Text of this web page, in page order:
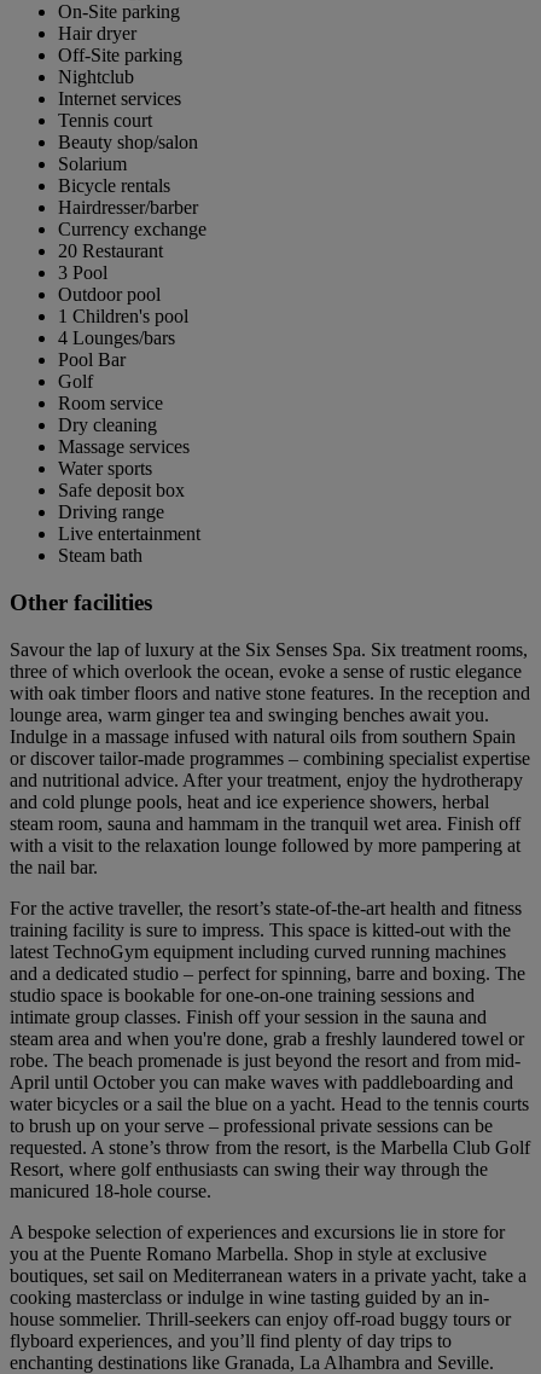
On-Site parking
Hair dryer
Off-Site parking
Nightclub
Internet services
Tennis court
Beauty shop/salon
Solarium
Bicycle rentals
Hairdresser/barber
Currency exchange
20 Restaurant
3 Pool
Outdoor pool
1 Children's pool
4 Lounges/bars
Pool Bar
Golf
Room service
Dry cleaning
Massage services
Water sports
Safe deposit box
Driving range
Live entertainment
Steam bath
Other facilities
Savour the lap of luxury at the Six Senses Spa. Six treatment rooms,
three of which overlook the ocean, evoke a sense of rustic elegance
with oak timber floors and native stone features. In the reception and
lounge area, warm ginger tea and swinging benches await you.
Indulge in a massage infused with natural oils from southern Spain
or discover tailor-made programmes – combining specialist expertise
and nutritional advice. After your treatment, enjoy the hydrotherapy
and cold plunge pools, heat and ice experience showers, herbal
steam room, sauna and hammam in the tranquil wet area. Finish off
with a visit to the relaxation lounge followed by more pampering at
the nail bar.
For the active traveller, the resort’s state-of-the-art health and fitness
training facility is sure to impress. This space is kitted-out with the
latest TechnoGym equipment including curved running machines
and a dedicated studio – perfect for spinning, barre and boxing. The
studio space is bookable for one-on-one training sessions and
intimate group classes. Finish off your session in the sauna and
steam area and when you're done, grab a freshly laundered towel or
robe. The beach promenade is just beyond the resort and from mid-
April until October you can make waves with paddleboarding and
water bicycles or a sail the blue on a yacht. Head to the tennis courts
to brush up on your serve – professional private sessions can be
requested. A stone’s throw from the resort, is the Marbella Club Golf
Resort, where golf enthusiasts can swing their way through the
manicured 18-hole course.
A bespoke selection of experiences and excursions lie in store for
you at the Puente Romano Marbella. Shop in style at exclusive
boutiques, set sail on Mediterranean waters in a private yacht, take a
cooking masterclass or indulge in wine tasting guided by an in-
house sommelier. Thrill-seekers can enjoy off-road buggy tours or
flyboard experiences, and you’ll find plenty of day trips to
enchanting destinations like Granada, La Alhambra and Seville.